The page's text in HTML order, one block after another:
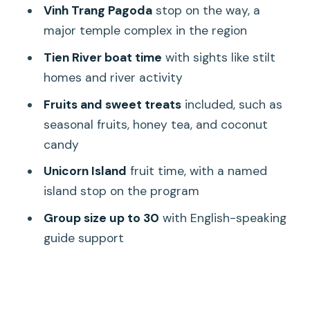
hosts and families-friendly pacing
Who should book this Mekong Delta
Should you book this Authentic Mekong
FAQ
Vinh Trang Pagodastop on the way, a
major temple complex in the region
Tien River boat time with sights like stilt
homes and river activity
Fruits and sweet treatsincluded, such as
seasonal fruits, honey tea, and coconut
candy
Unicorn Island fruit time, with a named
island stop on the program
Group size up to 30 with English-speaking
guide support